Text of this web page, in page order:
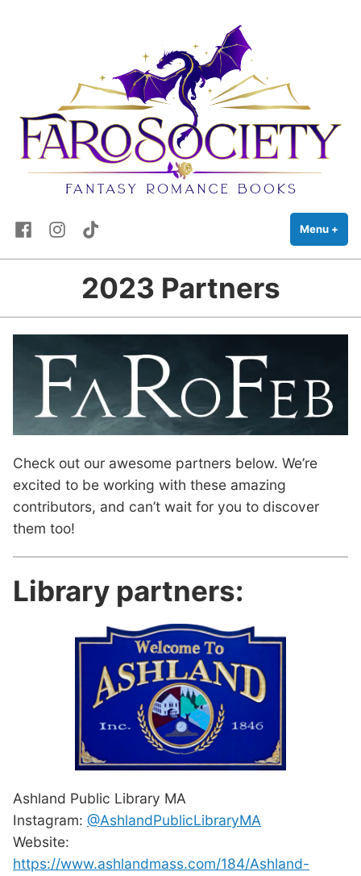
Menu +
FacebookInstagram
TikTok
2023 Partners
Check out our awesome partners below. We’re
excited to be working with these amazing
contributors, and can’t wait for you to discover
them too!
Library partners:
Ashland Public Library MA
Instagram: @AshlandPublicLibraryMA
Website:
https://www.ashlandmass.com/184/Ashland-